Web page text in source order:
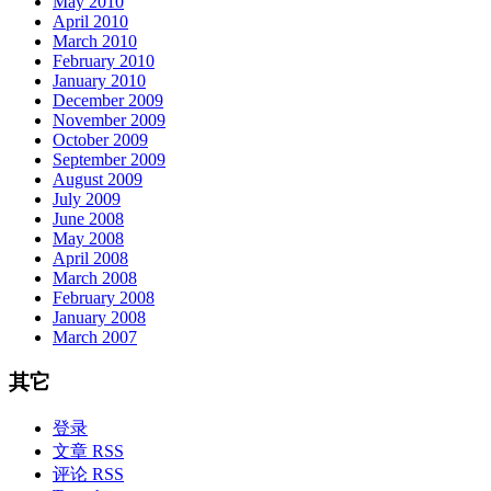
April 2010
March 2010
February 2010
January 2010
December 2009
November 2009
October 2009
September 2009
August 2009
July 2009
June 2008
May 2008
April 2008
March 2008
February 2008
January 2008
March 2007
其它
登录
文章 RSS
评论 RSS